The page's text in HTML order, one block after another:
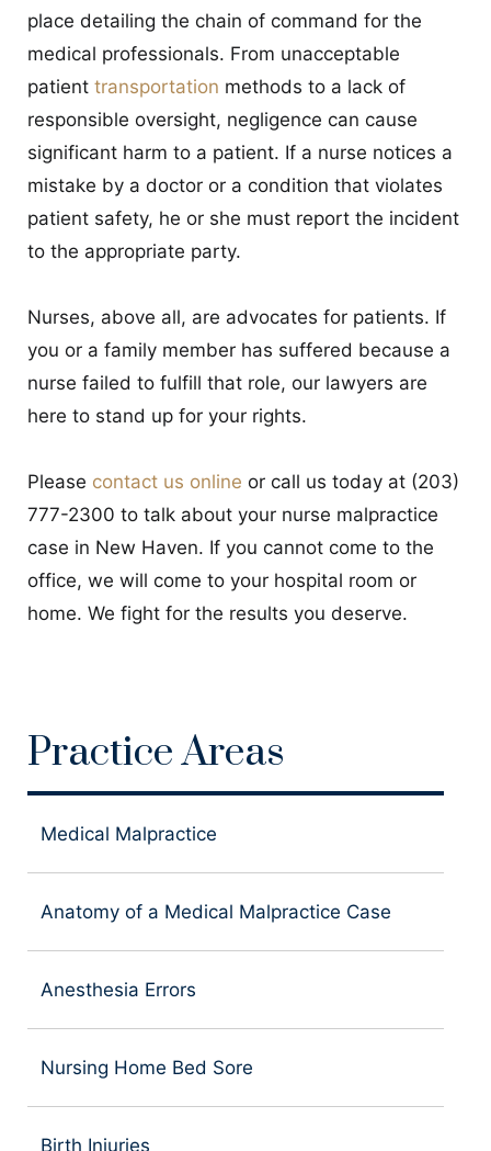
place detailing the chain of command for the
medical professionals. From unacceptable
patient transportation methods to a lack of
responsible oversight, negligence can cause
significant harm to a patient. If a nurse notices a
mistake by a doctor or a condition that violates
patient safety, he or she must report the incident
to the appropriate party.
Nurses, above all, are advocates for patients. If
you or a family member has suffered because a
nurse failed to fulfill that role, our lawyers are
here to stand up for your rights.
Please contact us online or call us today at (203)
777-2300 to talk about your nurse malpractice
case in New Haven. If you cannot come to the
office, we will come to your hospital room or
home. We fight for the results you deserve.
Practice Areas
Medical Malpractice
Anatomy of a Medical Malpractice Case
Anesthesia Errors
Nursing Home Bed Sore
Birth Injuries